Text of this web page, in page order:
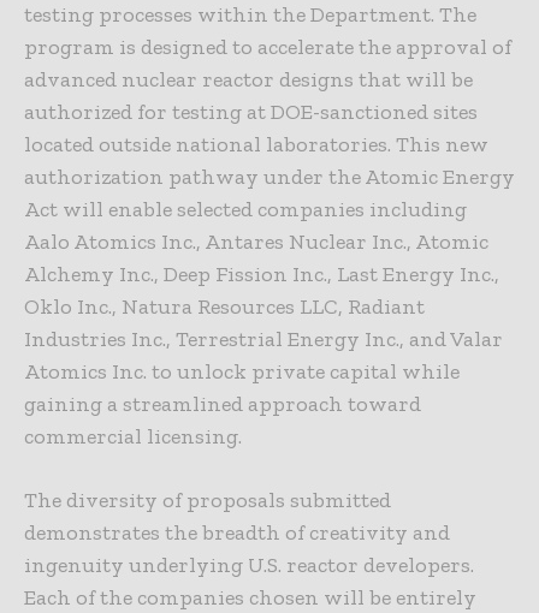
testing processes within the Department. The
program is designed to accelerate the approval of
advanced nuclear reactor designs that will be
authorized for testing at DOE-sanctioned sites
located outside national laboratories. This new
authorization pathway under the Atomic Energy
Act will enable selected companies including
Aalo Atomics Inc., Antares Nuclear Inc., Atomic
Alchemy Inc., Deep Fission Inc., Last Energy Inc.,
Oklo Inc., Natura Resources LLC, Radiant
Industries Inc., Terrestrial Energy Inc., and Valar
Atomics Inc. to unlock private capital while
gaining a streamlined approach toward
commercial licensing.
The diversity of proposals submitted
demonstrates the breadth of creativity and
ingenuity underlying U.S. reactor developers.
Each of the companies chosen will be entirely